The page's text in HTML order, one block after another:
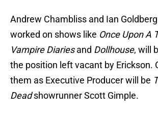
Andrew Chambliss and Ian
worked on shows like Once Upon A
Vampire Diariesand Dollhouse, will
the position left vacant by Erickson.
them as Executive Producer will be
Deadshowrunner Scott Gimple.